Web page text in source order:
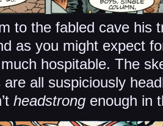
to the fabled cave his
as you might expect
hospitable. The
are all suspiciously
headstrongenough in